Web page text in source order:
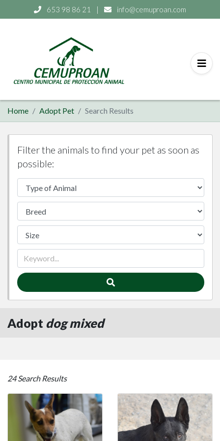
653 98 86 21 | info@cemuproan.com
Home Adopt Pet Search Results
Filter the animals to find your pet as soon as
possible:
Adopt dog mixed
24 Search Results